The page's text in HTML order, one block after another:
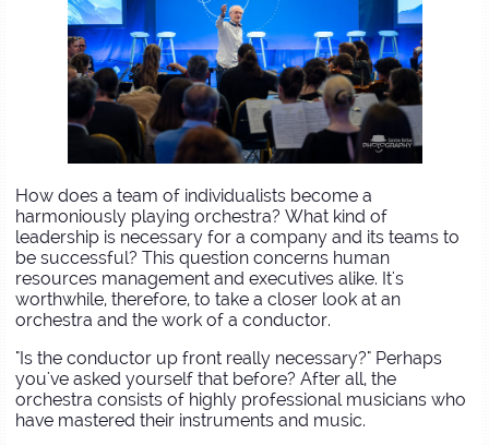
How does a team of individualists become a
harmoniously playing orchestra? What kind of
leadership is necessary for a company and its teams to
be successful? This question concerns human
resources management and executives alike. It's
worthwhile, therefore, to take a closer look at an
orchestra and the work of a conductor.
"Is the conductor up front really necessary?" Perhaps
you've asked yourself that before? After all, the
orchestra consists of highly professional musicians who
have mastered their instruments and music.